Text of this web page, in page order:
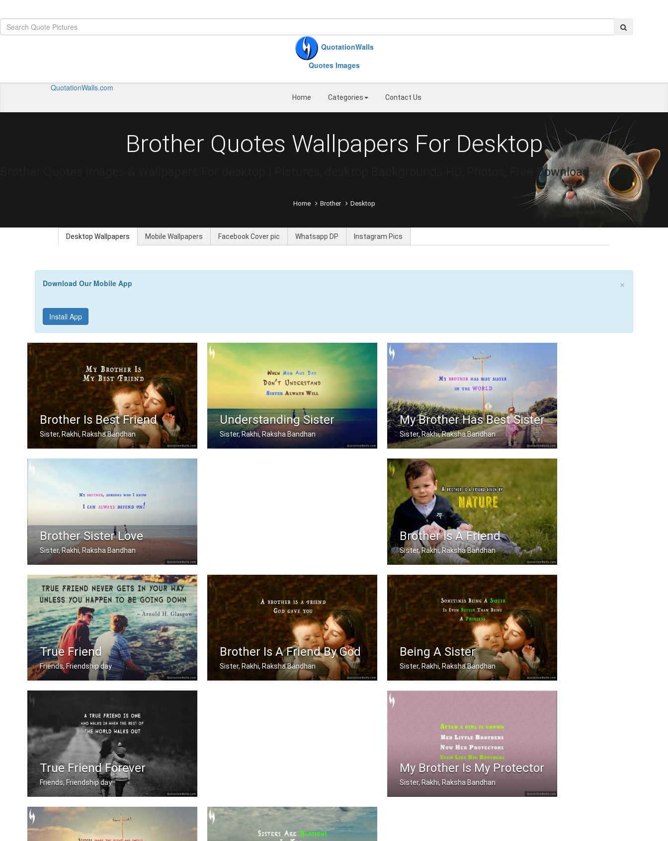
QuotationWalls
Quotes Images
QuotationWalls.com
Home Categories Contact Us
Brother Quotes Wallpapers For Desktop
Brother Quotes Images & Wallpapers For desktop | Pictures, desktop Backgrounds HD, Photos, Free Download
Home Brother Desktop
Desktop Wallpapers Mobile Wallpapers Facebook Cover pic Whatsapp DP Instagram Pics
×
Download Our Mobile App
Install App
Brother Is Best Friend
Sister, Rakhi, Raksha Bandhan
Understanding Sister
Sister, Rakhi, Raksha Bandhan
My Brother Has Best Sister
Sister, Rakhi, Raksha Bandhan
My brother has best sister in the world.
Brother Sister Love
Sister, Rakhi, Raksha Bandhan
My brother, someone who I know I can .....
Brother Is A Friend
Sister, Rakhi, Raksha Bandhan
A brother is a friend given by Nature.
True Friend
Friends, Friendship day
Brother Is A Friend By God
Sister, Rakhi, Raksha Bandhan
Being A Sister
Sister, Rakhi, Raksha Bandhan
True Friend Forever
Friends, Friendship day
A true friend is one who walks in whe .....
My Brother Is My Protector
Sister, Rakhi, Raksha Bandhan